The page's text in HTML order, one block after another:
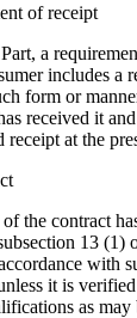
of receipt
a
includes a
form or
received it
at the
the contract
13 (1)
with
it is
as may